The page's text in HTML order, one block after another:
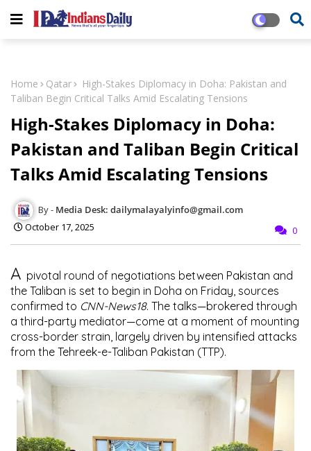
Home Qatar
High-Stakes Diplomacy in Doha: Pakistan and
Taliban Begin Critical Talks Amid Escalating Tensions
High-Stakes Diplomacy in Doha:
Pakistan and Taliban Begin Critical
Talks Amid Escalating Tensions
Media Desk: dailymalayalyinfo@gmail.com
October 17, 2025
0
A pivotal round of negotiations between Pakistan and
the Taliban is set to begin in Doha on Friday, sources
confirmed to CNN-News18. The talks—brokered through
a third-party mediator—come at a moment of mounting
cross-border strain, largely driven by intensified attacks
from the Tehreek-e-Taliban Pakistan (TTP).